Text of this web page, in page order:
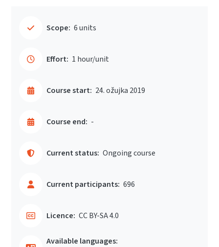
Scope: 6 units
Effort: 1 hour/unit
Course start: 24. ožujka 2019
Course end: -
Current status: Ongoing course
Current participants: 696
Licence: CC BY-SA 4.0
Available languages: